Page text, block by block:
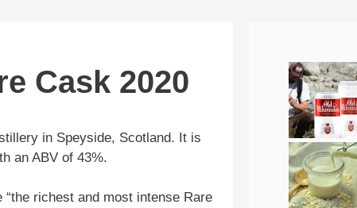
Cask 2020
in Speyside, Scotland. It is
an ABV of 43%.
richest and most intense Rare